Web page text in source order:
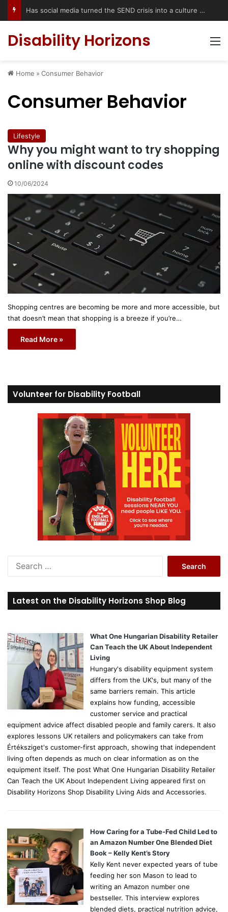
Has social media turned the SEND crisis into a culture war?
Disability Horizons
Home » Consumer Behavior
Consumer Behavior
Lifestyle
Why you might want to try shopping
online with discount codes
10/06/2024
Shopping centres are becoming be more and more accessible, but
that doesn’t mean that shopping is a breeze if you’re…
Read More »
Volunteer for Disability Football
r
c
o
r
Latest on the Disability Horizons Shop Blog
What One Hungarian Disability Retailer
Can Teach the UK About Independent
Living
Hungary's disability equipment system
differs from the UK's, but many of the
same barriers remain. This article
explains how funding, accessible
customer service and practical
equipment advice affect disabled people and family carers. It also
explores lessons UK retailers and policymakers can take from
Értéksziget's customer-first approach, showing that independent
living often depends as much on clear information as on the
equipment itself. The post What One Hungarian Disability Retailer
Can Teach the UK About Independent Living appeared first on
Disability Horizons Shop Disability Living Aids and Accessories.
How Caring for a Tube-Fed Child Led to
an Amazon Number One Blended Diet
Book – Kelly Kent’s Story
Kelly Kent never expected years of tube
feeding her son Mason to lead to
writing an Amazon number one
bestseller. This interview explores
blended diets, practical nutrition advice,